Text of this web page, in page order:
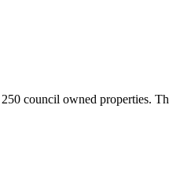
council owned properties.